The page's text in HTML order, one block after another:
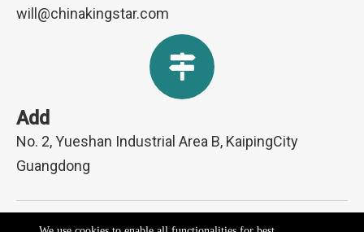
will@chinakingstar.com
Add
No. 2, Yueshan Industrial Area B, KaipingCity
Guangdong